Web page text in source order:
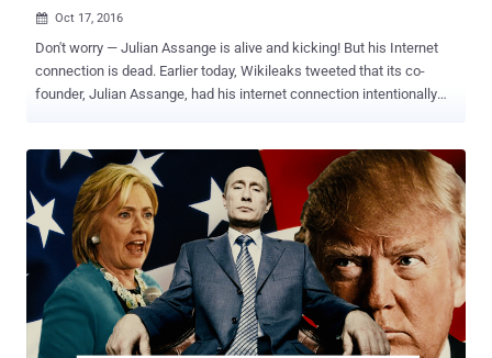
 Oct 17, 2016
Don't worry — Julian Assange is alive and kicking! But his Internet
connection is dead. Earlier today, Wikileaks tweeted that its co-
founder, Julian Assange, had his internet connection intentionally
explanation. The tweet came after Wikileaks posted a series of
three cryptic tweets , each containing a 64-character code. In no
time, the tweets sparked bizarre rumors that Julian Assange has
died. The tweets referenced Ecuador, Secretary of State John Kerry
and the United Kingdom's Foreign Commonwealth Office. What
exactly are those Mysterious Wikileaks Tweets? Some users on
Twitter, Reddit, and various discussion forums speculated that the
tweets in question were the result of a " dead man’s switch " that
has been triggered in the event of Julian Assange’s untimely death.